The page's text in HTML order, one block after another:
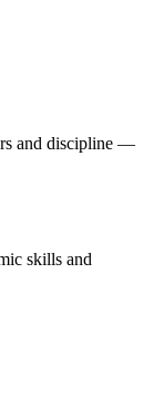
and discipline —
skills and